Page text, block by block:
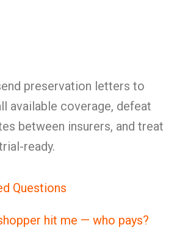
preservation letters to
available coverage, defeat
between insurers, and treat
ready.
Questions
hit me — who pays?